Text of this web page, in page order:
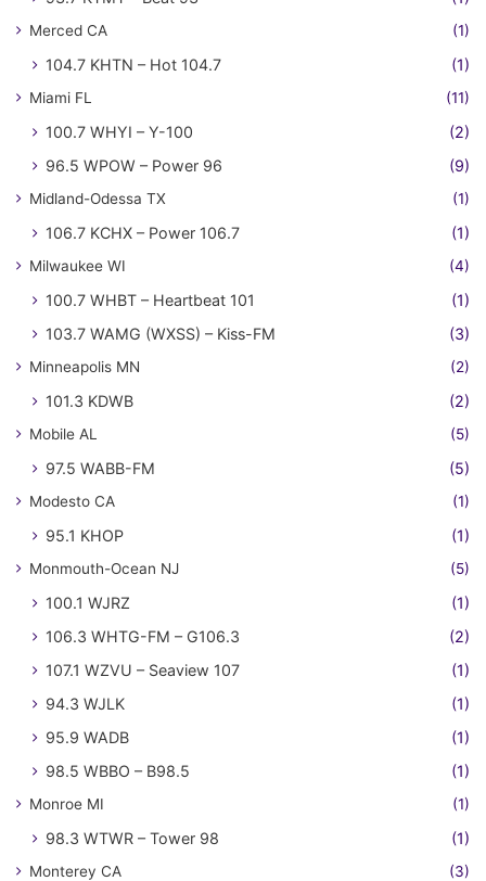
Merced CA (1)
104.7 KHTN – Hot 104.7 (1)
Miami FL (11)
100.7 WHYI – Y-100
(2)
96.5 WPOW – Power 96
(9)
Midland-Odessa TX (1)
106.7 KCHX – Power 106.7 (1)
Milwaukee WI (4)
100.7 WHBT – Heartbeat 101
(1)
103.7 WAMG (WXSS) – Kiss-FM
(3)
Minneapolis MN (2)
101.3 KDWB (2)
Mobile AL (5)
97.5 WABB-FM (5)
Modesto CA (1)
95.1 KHOP (1)
Monmouth-Ocean NJ (5)
100.1 WJRZ
(1)
106.3 WHTG-FM – G106.3
(2)
107.1 WZVU – Seaview 107
(1)
94.3 WJLK
(1)
95.9 WADB
(1)
98.5 WBBO – B98.5
(1)
Monroe MI (1)
98.3 WTWR – Tower 98 (1)
Monterey CA (3)